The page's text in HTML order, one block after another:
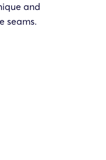
and
seams.